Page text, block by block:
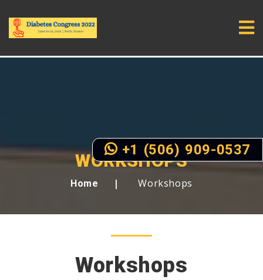
WORKSHOPS
Home Workshops
Workshops
+1 (506) 909-0537